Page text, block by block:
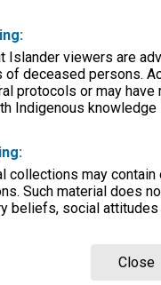
Islander viewers are
of deceased persons.
protocols or may
Indigenous knowledge
collections may
Such material does
beliefs, social
Close